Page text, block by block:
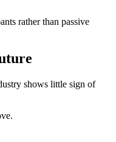
rather than passive
shows little sign of